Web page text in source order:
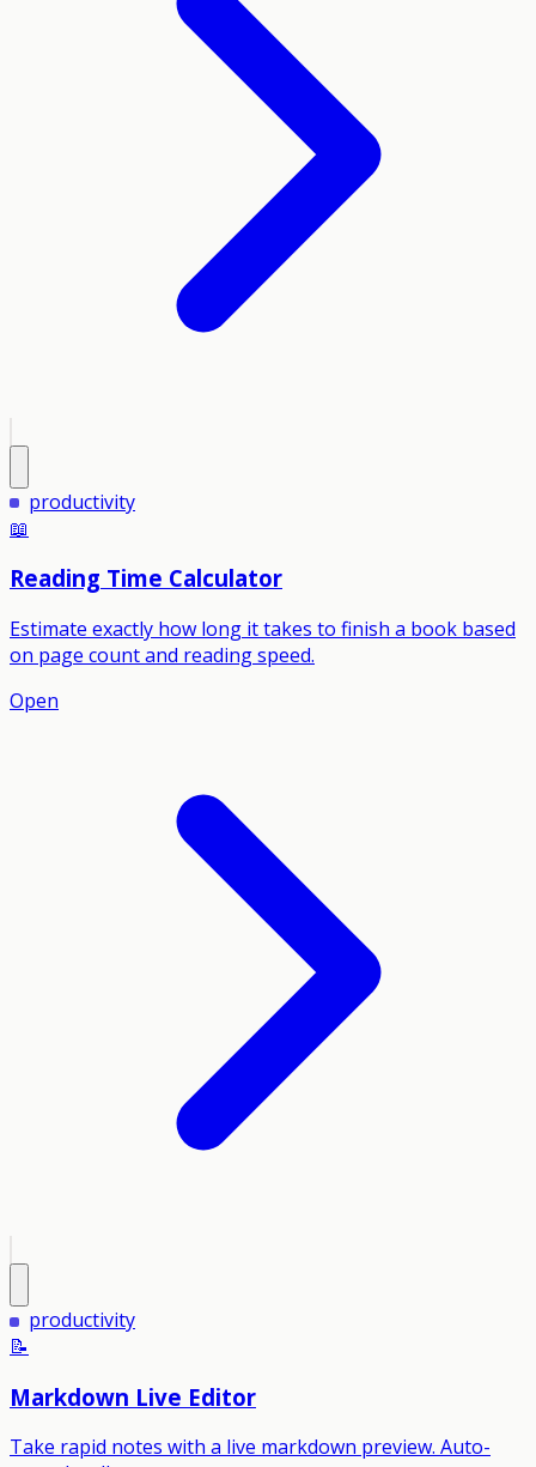
productivity
📖
Reading Time Calculator
Estimate exactly how long it takes to finish a book based
on page count and reading speed.
Open
productivity
📝
Markdown Live Editor
Take rapid notes with a live markdown preview. Auto-